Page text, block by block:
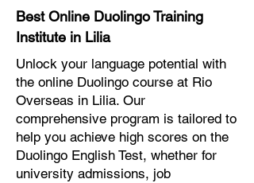
Best Online Duolingo Training
Institute in Lilia
Unlock your language potential with
the online Duolingo course at Rio
Overseas in Lilia. Our
comprehensive program is tailored to
help you achieve high scores on the
Duolingo English Test, whether for
university admissions, job